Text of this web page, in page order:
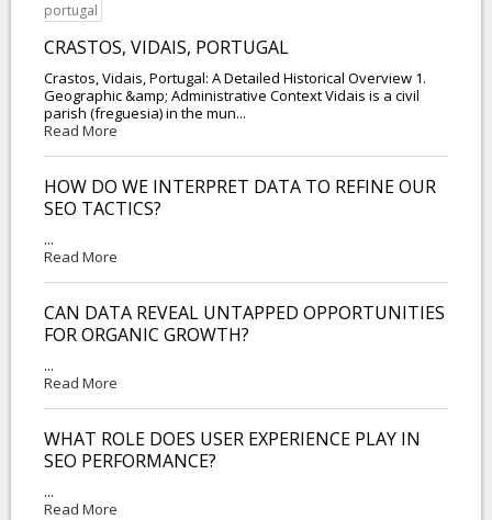
portugal
CRASTOS, VIDAIS, PORTUGAL
Crastos, Vidais, Portugal: A Detailed Historical Overview 1.
Geographic &amp; Administrative Context Vidais is a civil
parish (freguesia) in the mun...
Read More
HOW DO WE INTERPRET DATA TO REFINE OUR
SEO TACTICS?
...
Read More
CAN DATA REVEAL UNTAPPED OPPORTUNITIES
FOR ORGANIC GROWTH?
...
Read More
WHAT ROLE DOES USER EXPERIENCE PLAY IN
SEO PERFORMANCE?
...
Read More